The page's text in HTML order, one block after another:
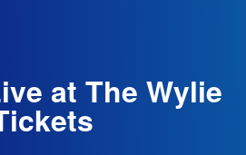
at The Wylie